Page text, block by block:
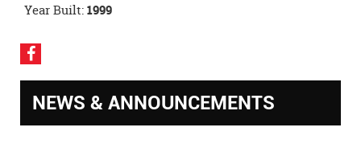
Year Built:1999
Visit
Facebook
NEWS & ANNOUNCEMENTS